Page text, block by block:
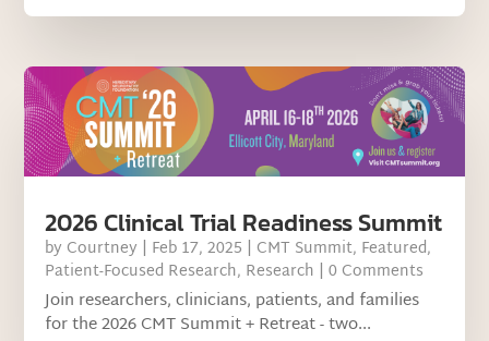
2026 Clinical Trial Readiness Summit
by Courtney | Feb 17, 2025 | CMT Summit, Featured,
Patient-Focused Research, Research | 0 Comments
Join researchers, clinicians, patients, and families
for the 2026 CMT Summit + Retreat - two...